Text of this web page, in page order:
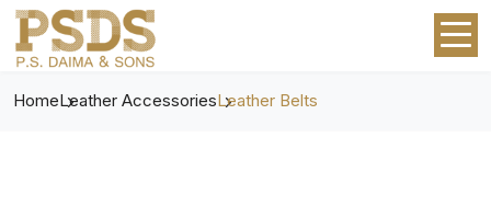
HomeLeather AccessoriesLeather Belts